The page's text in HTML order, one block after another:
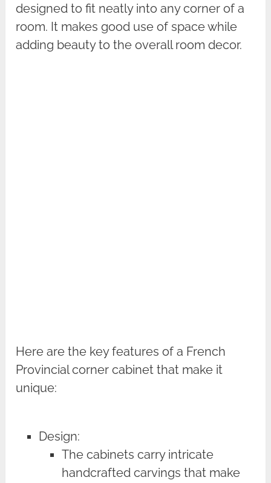
designed to fit neatly into any corner of a
room. It makes good use of space while
adding beauty to the overall room decor.
Here are the key features of a French
Provincial corner cabinet that make it
unique:
Design:
The cabinets carry intricate
handcrafted carvings that make